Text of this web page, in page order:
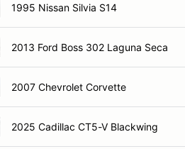
1995 Nissan Silvia S14
2013 Ford Boss 302 Laguna Seca
2007 Chevrolet Corvette
2025 Cadillac CT5-V Blackwing